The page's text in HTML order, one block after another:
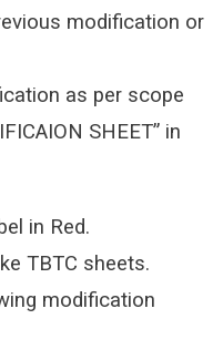
modification or
as per scope
SHEET” in
in Red.
TBTC sheets.
modification